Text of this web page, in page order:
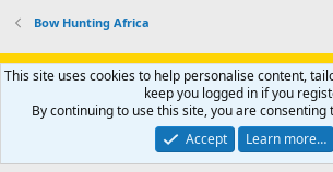
Bow Hunting Africa
Support AfricaHunting.com Advertise
Privacy policy Help Home
R
S
Community platform by XenForo® © 2010-2024 XenForo
Copyright © 2007-2025 AfricaHunting.com. All Rights
This site uses cookies to help personalise content,
keep you logged in if you
By continuing to use this site, you are consenting
Accept
Learn more…